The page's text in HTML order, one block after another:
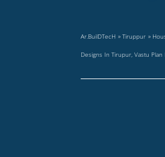
Ar.BuilDTecH »Tiruppur »
Designs In Tirupur, Vastu